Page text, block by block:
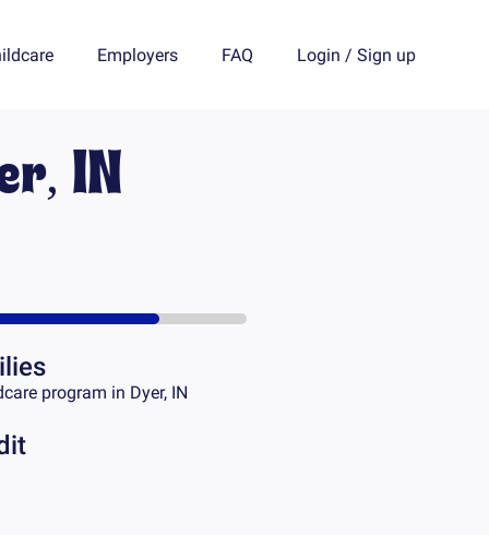
Employers FAQ Login / Sign up
IN
program in Dyer, IN